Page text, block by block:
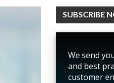
SUBSCRIBE
We send
and best
customer